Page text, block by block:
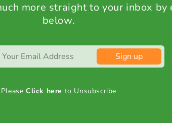
more straight to your inbox by
below.
Sign up
PleaseClick here to Unsubscribe